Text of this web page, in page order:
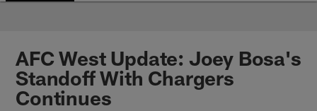
AFC West Update: Joey Bosa's
Standoff With Chargers
Continues